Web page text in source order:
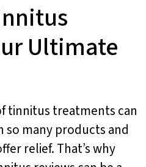
Ultimate
tinnitus treatments can
many products and
relief. That’s why